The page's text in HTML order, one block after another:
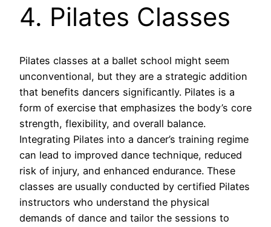
4. Pilates Classes
Pilates classes at a ballet school might seem
unconventional, but they are a strategic addition
that benefits dancers significantly. Pilates is a
form of exercise that emphasizes the body’s core
strength, flexibility, and overall balance.
Integrating Pilates into a dancer’s training regime
can lead to improved dance technique, reduced
risk of injury, and enhanced endurance. These
classes are usually conducted by certified Pilates
instructors who understand the physical
demands of dance and tailor the sessions to